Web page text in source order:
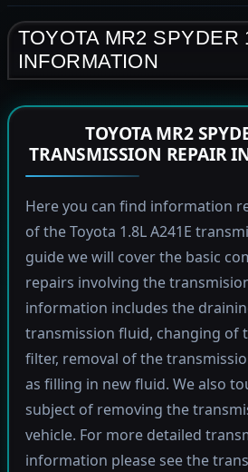
TOYOTA MR2 SPYDER
INFORMATION
TOYOTA MR2
TRANSMISSION REPAIR
Here you can find information
of the Toyota 1.8L A241E
guide we will cover the basic
repairs involving the
information includes the
transmission fluid, changing of
filter, removal of the
as filling in new fluid. We also
subject of removing the
vehicle. For more detailed
information please see the